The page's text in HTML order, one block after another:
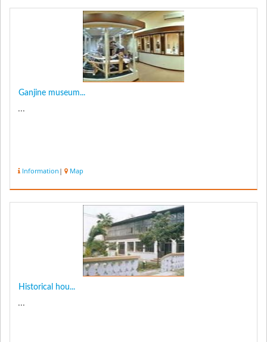
Ganjine museum...
...
Information | Map
Historical hou...
...